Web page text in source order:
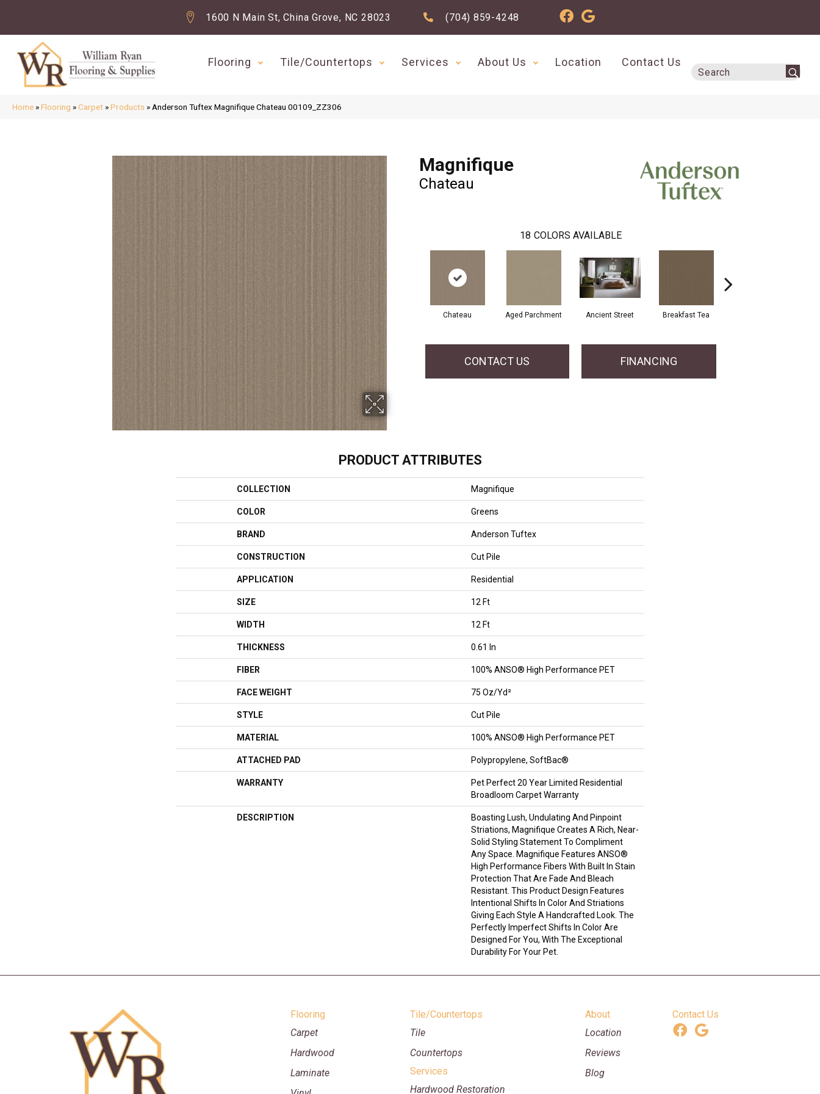
1600 N Main St, China Grove, NC 28023 (704) 859-4248
Flooring Tile/Countertops Services About Us Location Contact Us
Home »Flooring »Carpet »Products » Anderson Tuftex Magnifique Chateau 00109_ZZ306
Magnifique
Chateau
18 COLORS AVAILABLE
Chateau Aged Parchment Ancient Street Breakfast Tea
CONTACT US FINANCING
PRODUCT ATTRIBUTES
COLLECTION Magnifique
COLOR Greens
BRAND Anderson Tuftex
CONSTRUCTION Cut Pile
APPLICATION Residential
SIZE 12 Ft
WIDTH 12 Ft
THICKNESS 0.61 In
FIBER 100% ANSO® High Performance PET
FACE WEIGHT 75 Oz/yd²
STYLE Cut Pile
MATERIAL 100% ANSO® High Performance PET
ATTACHED PAD Polypropylene, SoftBac®
WARRANTY
Pet Perfect 20 Year Limited Residential
Broadloom Carpet Warranty
DESCRIPTION
Boasting Lush, Undulating And Pinpoint
Striations, Magnifique Creates A Rich, Near-
Solid Styling Statement To Compliment
Any Space. Magnifique Features ANSO®
High Performance Fibers With Built In Stain
Protection That Are Fade And Bleach
Resistant. This Product Design Features
Intentional Shifts In Color And Striations
Giving Each Style A Handcrafted Look. The
Perfectly Imperfect Shifts In Color Are
Designed For You, With The Exceptional
Durability For Your Pet.
Flooring
Carpet
Hardwood
Laminate
Tile/Countertops
Tile
Countertops
Services
Hardwood Restoration
About
Location
Reviews
Blog
Contact Us